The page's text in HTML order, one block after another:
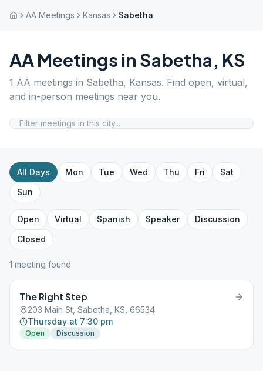
AA Meetings Kansas Sabetha
AA Meetings in Sabetha, KS
1 AA meetings in Sabetha, Kansas. Find open, virtual,
and in-person meetings near you.
All Days Mon Tue Wed Thu Fri
Sat
Sun
Open Virtual Spanish Speaker
Discussion
Closed
1 meeting found
The Right Step
203 Main St, Sabetha, KS, 66534
Thursday at 7:30 pm
Open Discussion